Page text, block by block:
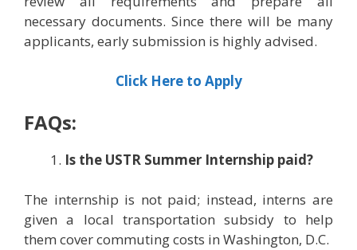
necessary documents. Since there will be many
applicants, early submission is highly advised.
Click Here to Apply
FAQs:
Is the USTR Summer Internship paid?
The internship is not paid; instead, interns are
given a local transportation subsidy to help
them cover commuting costs in Washington, D.C.